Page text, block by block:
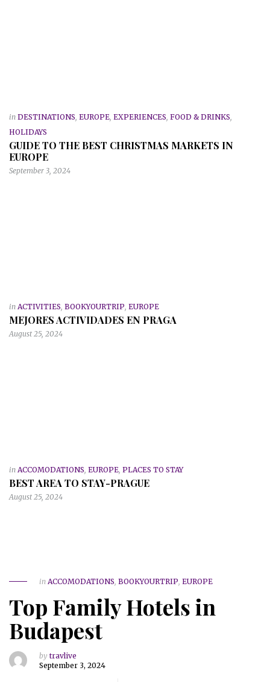
in DESTINATIONS, EUROPE, EXPERIENCES, FOOD & DRINKS,
HOLIDAYS
GUIDE TO THE BEST CHRISTMAS MARKETS IN
EUROPE
September 3, 2024
in ACTIVITIES, BOOKYOURTRIP, EUROPE
MEJORES ACTIVIDADES EN PRAGA
August 25, 2024
in ACCOMODATIONS, EUROPE, PLACES TO STAY
BEST AREA TO STAY-PRAGUE
August 25, 2024
in ACCOMODATIONS, BOOKYOURTRIP, EUROPE
Top Family Hotels in
Budapest
by travlive
September 3, 2024